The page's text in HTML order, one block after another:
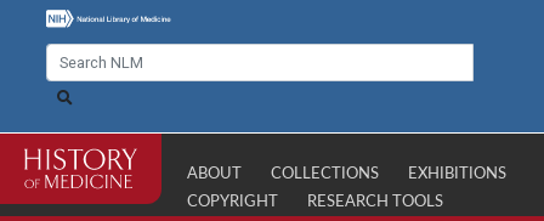
ABOUT COLLECTIONS
EXHIBITIONS
COPYRIGHT
RESEARCH TOOLS